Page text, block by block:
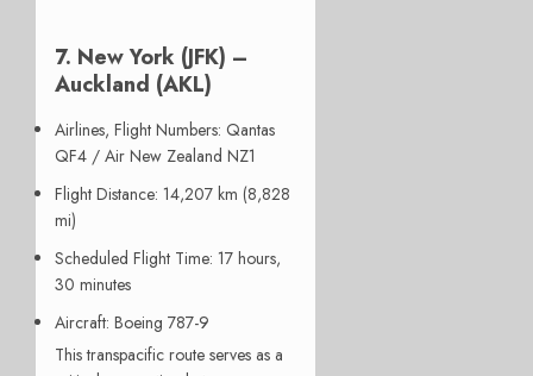
7. New York (JFK) –
Auckland (AKL)
Airlines, Flight Numbers: Qantas
QF4 / Air New Zealand NZ1
Flight Distance: 14,207 km (8,828
mi)
Scheduled Flight Time: 17 hours,
30 minutes
Aircraft: Boeing 787-9
This transpacific route serves as a